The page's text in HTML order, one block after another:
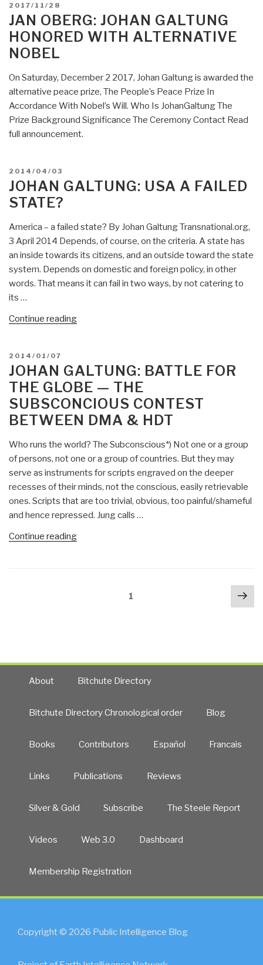
Year
–
Poorest
Got
POSTED
ON
2017/11/28
JAN OBERG: JOHAN GALTUNG
HONORED WITH ALTERNATIVE
NOBEL
On Saturday, December 2 2017, Johan Galtung is awarded the
alternative peace prize, The People’s Peace Prize In
Accordance With Nobel’s Will. Who Is JohanGaltung The
Prize Background Significance The Ceremony Contact Read
full announcement.
POSTED
ON
2014/04/03
JOHAN GALTUNG: USA A FAILED
STATE?
America – a failed state? By Johan Galtung Transnational.org,
3 April 2014 Depends, of course, on the criteria. A state has
an inside towards its citizens, and an outside toward the state
system. Depends on domestic and foreign policy, in other
words. That means it can fail in two ways, by not catering to
its …
Continue reading“Johan
Failed
State?”
POSTED
ON
2014/01/07
JOHAN GALTUNG: BATTLE FOR
THE GLOBE — THE
SUBSCONCIOUS CONTEST
BETWEEN DMA & HDT
Who runs the world? The Subconscious*) Not one or a group
of persons, not one or a group of countries. But they may
serve as instruments for scripts engraved on the deeper
recesses of their minds, not the conscious, easily retrievable
ones. Scripts that are too trivial, obvious, too painful/shameful
and hence repressed. Jung calls …
Continue reading“Johan
Contest
Between
HDT”
1
About Bitchute Directory
Bitchute Directory Chronological order Blog
Books Contributors Español Francais
Links Publications Reviews
Silver & Gold Subscribe The Steele Report
Videos Web 3.0 Dashboard
Membership Registration
Copyright © 2026 Public Intelligence Blog